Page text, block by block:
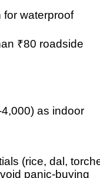
for waterproof
₹80 roadside
as indoor
(rice, dal,
panic-buying